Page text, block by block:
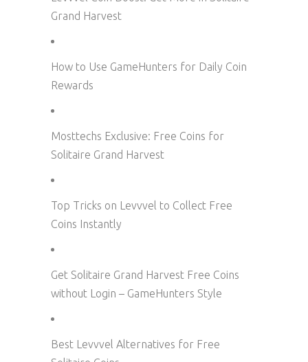
Grand Harvest
How to Use GameHunters for Daily Coin
Rewards
Mosttechs Exclusive: Free Coins for
Solitaire Grand Harvest
Top Tricks on Levvvel to Collect Free
Coins Instantly
Get Solitaire Grand Harvest Free Coins
without Login – GameHunters Style
Best Levvvel Alternatives for Free